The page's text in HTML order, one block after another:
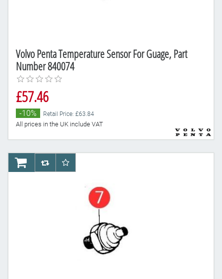
Volvo Penta Temperature Sensor For Guage, Part
Number 840074
£57.46
-10% Retail Price: £63.84
All prices in the UK include VAT
AddToCartAddToCompareList
AddToWishlist